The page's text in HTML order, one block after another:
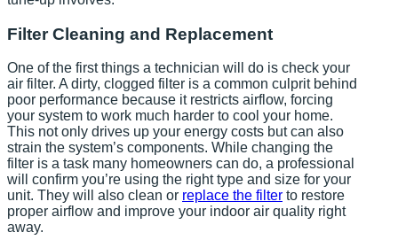
Filter Cleaning and Replacement
One of the first things a technician will do is check your
air filter. A dirty, clogged filter is a common culprit behind
poor performance because it restricts airflow, forcing
your system to work much harder to cool your home.
This not only drives up your energy costs but can also
strain the system’s components. While changing the
filter is a task many homeowners can do, a professional
will confirm you’re using the right type and size for your
unit. They will also clean or replace the filter to restore
proper airflow and improve your indoor air quality right
away.